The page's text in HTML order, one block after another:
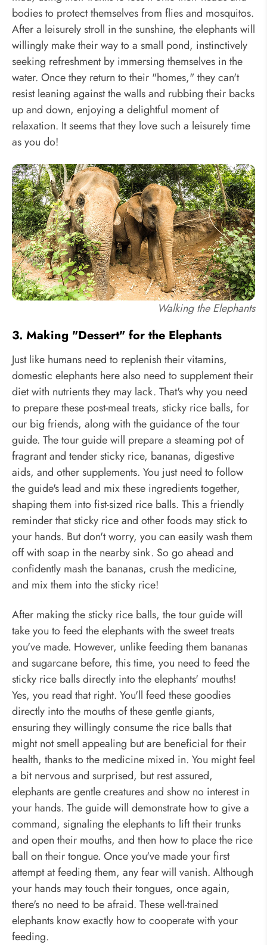
bodies to protect themselves from flies and mosquitos.
After a leisurely stroll in the sunshine, the elephants will
willingly make their way to a small pond, instinctively
seeking refreshment by immersing themselves in the
water. Once they return to their "homes," they can't
resist leaning against the walls and rubbing their backs
up and down, enjoying a delightful moment of
relaxation. It seems that they love such a leisurely time
as you do!
Walking the Elephants
3. Making "Dessert" for the Elephants
Just like humans need to replenish their vitamins,
domestic elephants here also need to supplement their
diet with nutrients they may lack. That's why you need
to prepare these post-meal treats, sticky rice balls, for
our big friends, along with the guidance of the tour
guide. The tour guide will prepare a steaming pot of
fragrant and tender sticky rice, bananas, digestive
aids, and other supplements. You just need to follow
the guide's lead and mix these ingredients together,
shaping them into fist-sized rice balls. This a friendly
reminder that sticky rice and other foods may stick to
your hands. But don't worry, you can easily wash them
off with soap in the nearby sink. So go ahead and
confidently mash the bananas, crush the medicine,
and mix them into the sticky rice!
After making the sticky rice balls, the tour guide will
take you to feed the elephants with the sweet treats
you've made. However, unlike feeding them bananas
and sugarcane before, this time, you need to feed the
sticky rice balls directly into the elephants' mouths!
Yes, you read that right. You'll feed these goodies
directly into the mouths of these gentle giants,
ensuring they willingly consume the rice balls that
might not smell appealing but are beneficial for their
health, thanks to the medicine mixed in. You might feel
a bit nervous and surprised, but rest assured,
elephants are gentle creatures and show no interest in
your hands. The guide will demonstrate how to give a
command, signaling the elephants to lift their trunks
and open their mouths, and then how to place the rice
ball on their tongue. Once you've made your first
attempt at feeding them, any fear will vanish. Although
your hands may touch their tongues, once again,
there's no need to be afraid. These well-trained
elephants know exactly how to cooperate with your
feeding.